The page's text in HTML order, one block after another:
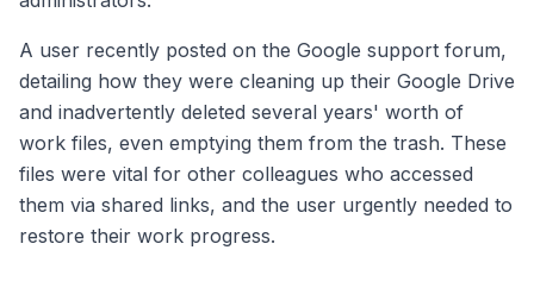
A user recently posted on the Google support forum,
detailing how they were cleaning up their Google Drive
and inadvertently deleted several years' worth of
work files, even emptying them from the trash. These
files were vital for other colleagues who accessed
them via shared links, and the user urgently needed to
restore their work progress.